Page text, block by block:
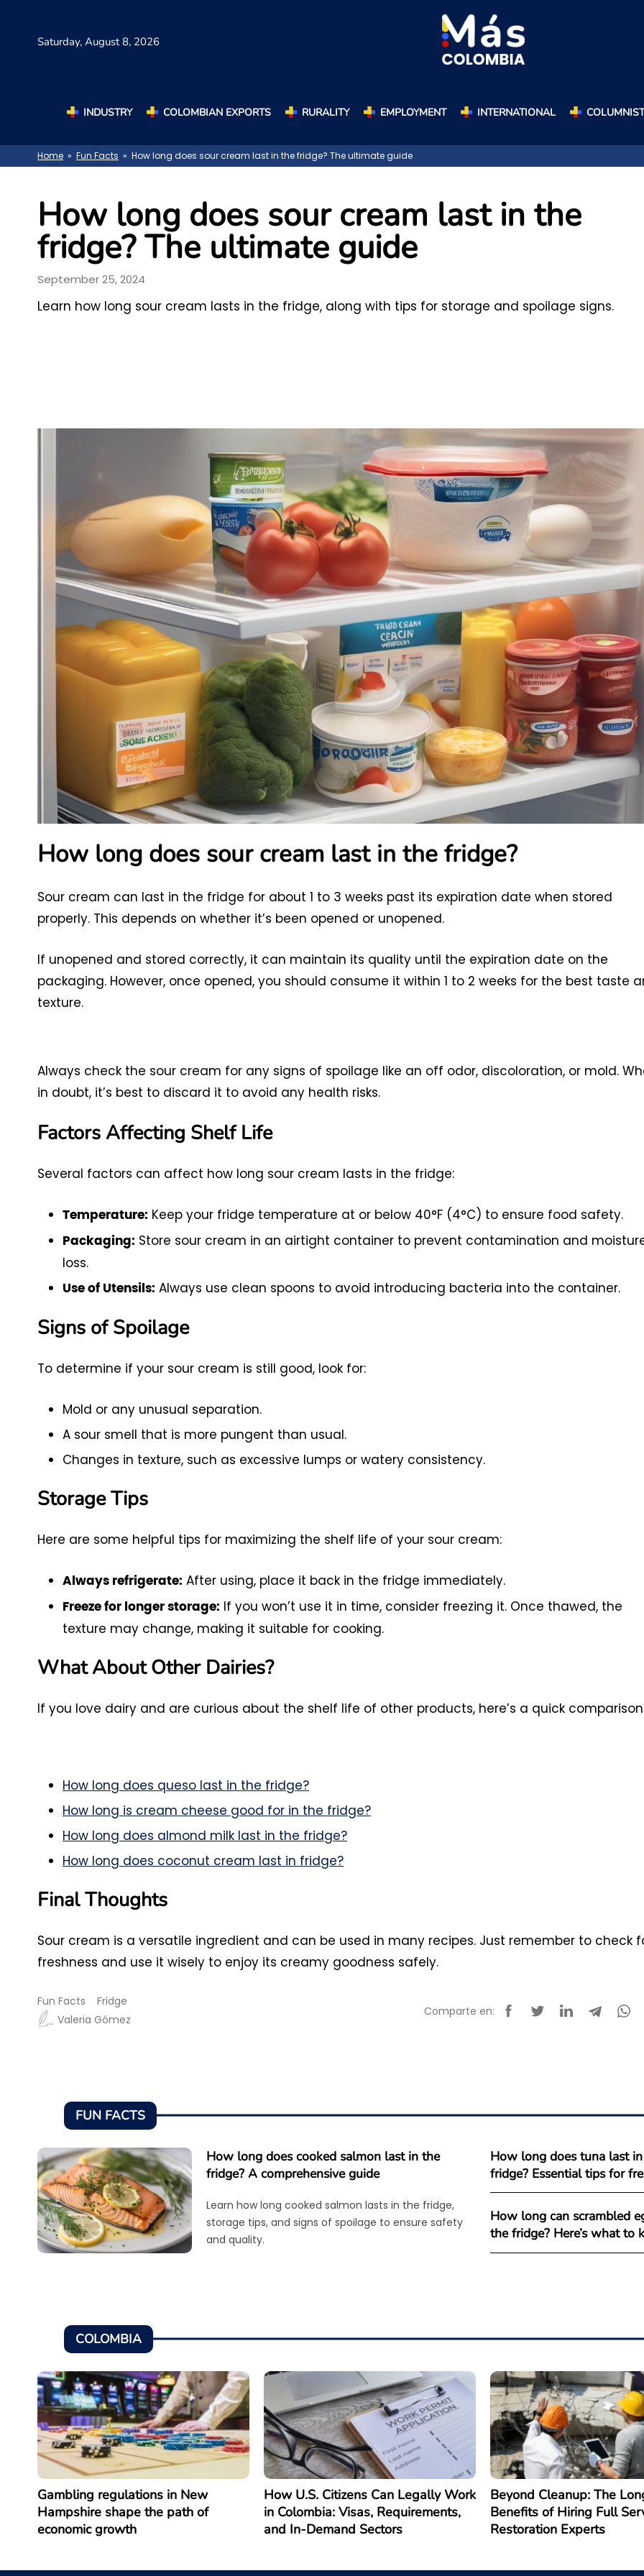
Saturday, August 8, 2026
INDUSTRY COLOMBIAN EXPORTS RURALITY EMPLOYMENT INTERNATIONAL
Home » Fun Facts » How long does sour cream last in the fridge? The ultimate guide
How long does sour cream last in the
fridge? The ultimate guide
September 25, 2024
Learn how long sour cream lasts in the fridge, along with tips for storage and spoilage signs.
How long does sour cream last in the fridge?
Sour cream can last in the fridge for about 1 to 3 weeks past its expiration date when stored
properly. This depends on whether it’s been opened or unopened.
If unopened and stored correctly, it can maintain its quality until the expiration date on the
packaging. However, once opened, you should consume it within 1 to 2 weeks for the best taste
texture.
Always check the sour cream for any signs of spoilage like an off odor, discoloration, or mold.
in doubt, it’s best to discard it to avoid any health risks.
Factors Affecting Shelf Life
Several factors can affect how long sour cream lasts in the fridge:
Temperature: Keep your fridge temperature at or below 40°F (4°C) to ensure food safety.
Packaging: Store sour cream in an airtight container to prevent contamination and
loss.
Use of Utensils: Always use clean spoons to avoid introducing bacteria into the container.
Signs of Spoilage
To determine if your sour cream is still good, look for:
Mold or any unusual separation.
A sour smell that is more pungent than usual.
Changes in texture, such as excessive lumps or watery consistency.
Storage Tips
Here are some helpful tips for maximizing the shelf life of your sour cream:
Always refrigerate: After using, place it back in the fridge immediately.
Freeze for longer storage: If you won’t use it in time, consider freezing it. Once thawed, the
texture may change, making it suitable for cooking.
What About Other Dairies?
If you love dairy and are curious about the shelf life of other products, here’s a quick
How long does queso last in the fridge?
How long is cream cheese good for in the fridge?
How long does almond milk last in the fridge?
How long does coconut cream last in fridge?
Final Thoughts
Sour cream is a versatile ingredient and can be used in many recipes. Just remember to check
freshness and use it wisely to enjoy its creamy goodness safely.
Fun Facts
Fridge
Valeria Gómez
Comparte en:
FUN FACTS
How long does cooked salmon last in the
fridge? A comprehensive guide
Learn how long cooked salmon lasts in the fridge,
storage tips, and signs of spoilage to ensure safety
and quality.
How long does tuna last
fridge? Essential tips for
How long can scrambled
the fridge? Here’s what to
COLOMBIA
Gambling regulations in New
Hampshire shape the path of
economic growth
How U.S. Citizens Can Legally Work
in Colombia: Visas, Requirements,
and In-Demand Sectors
Beyond Cleanup: The
Benefits of Hiring Full
Restoration Experts